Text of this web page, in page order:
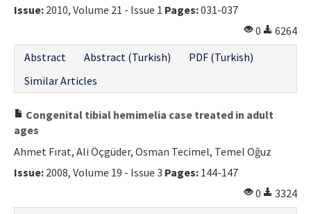
Issue: 2010, Volume 21 - Issue 1 Pages:031-037
0
6264
Abstract
Abstract (Turkish)
PDF (Turkish)
Similar Articles
Congenital tibial hemimelia case treated in adult
ages
Ahmet Fırat, Ali Öçgüder, Osman Tecimel, Temel Oğuz
Issue: 2008, Volume 19 - Issue 3 Pages: 144-147
0
3324